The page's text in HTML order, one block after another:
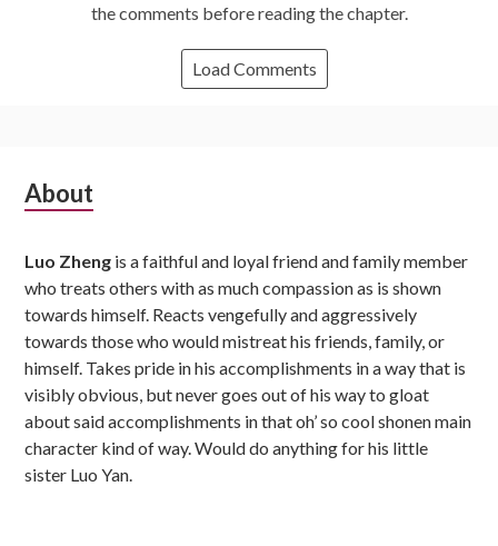
the comments before reading the chapter.
Load Comments
Subsidiary
About
Luo Zheng is a faithful and loyal friend and family member
who treats others with as much compassion as is shown
towards himself. Reacts vengefully and aggressively
towards those who would mistreat his friends, family, or
himself. Takes pride in his accomplishments in a way that is
visibly obvious, but never goes out of his way to gloat
about said accomplishments in that oh’ so cool shonen main
character kind of way. Would do anything for his little
sister Luo Yan.